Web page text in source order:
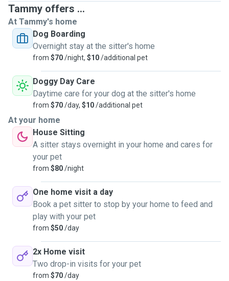
your preference. hope to meet you soon.
Tammy offers ...
At Tammy's home
Dog Boarding
Overnight stay at the sitter's home
from $70/night, $10/additional pet
Doggy Day Care
Daytime care for your dog at the sitter's home
from $70/day, $10/additional pet
At your home
House Sitting
A sitter stays overnight in your home and cares for
your pet
from $80/night
One home visit a day
Book a pet sitter to stop by your home to feed and
play with your pet
from $50/day
2x Home visit
Two drop-in visits for your pet
from $70/day